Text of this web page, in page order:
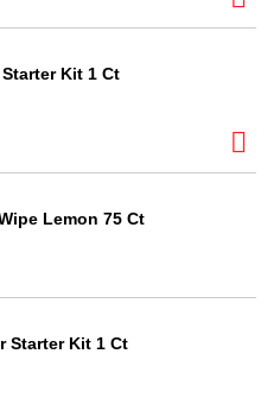
Kit 1 Ct
Lemon 75 Ct
Starter Kit 1 Ct